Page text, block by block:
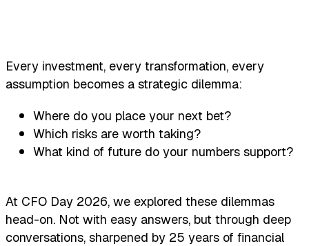
Every investment, every transformation, every
assumption becomes a strategic dilemma:
Where do you place your next bet?
Which risks are worth taking?
What kind of future do your numbers support?
At CFO Day 2026, we explored these dilemmas
head-on. Not with easy answers, but through deep
conversations, sharpened by 25 years of financial